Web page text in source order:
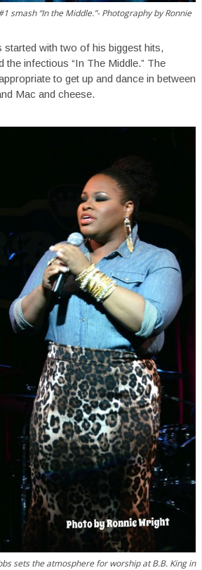
smash “In the Middle.”- Photography by Ronnie
started with two of his biggest hits,
the infectious “In The Middle.” The
to get up and dance in between
Mac and cheese.
sets the atmosphere for worship at B.B. King in